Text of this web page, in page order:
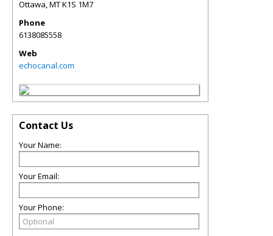
Ottawa,MTK1S 1M7
Phone
6138085558
Web
echocanal.com
Contact Us
Your Name:
Your Email:
Your Phone: